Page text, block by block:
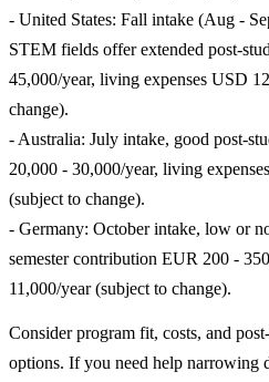
- United States: Fall intake (Aug -
STEM fields offer extended post-
45,000/year, living expenses USD
change).
- Australia: July intake, good post-
20,000 - 30,000/year, living
(subject to change).
- Germany: October intake, low or
semester contribution EUR 200 -
11,000/year (subject to change).
Consider program fit, costs, and
options. If you need help narrowing